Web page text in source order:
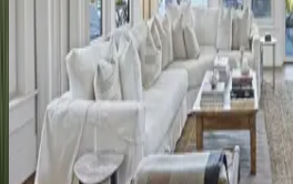
bedrooms 5.5bathrooms 12guests
Kings Island Retreat
SC | Kiawah
bedrooms·4.5bathrooms·8guests